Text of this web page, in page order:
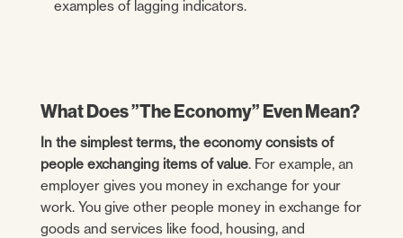
examples of lagging indicators.
What Does ”The Economy” Even Mean?
In the simplest terms, the economy consists of
people exchanging items of value. For example, an
employer gives you money in exchange for your
work. You give other people money in exchange for
goods and services like food, housing, and